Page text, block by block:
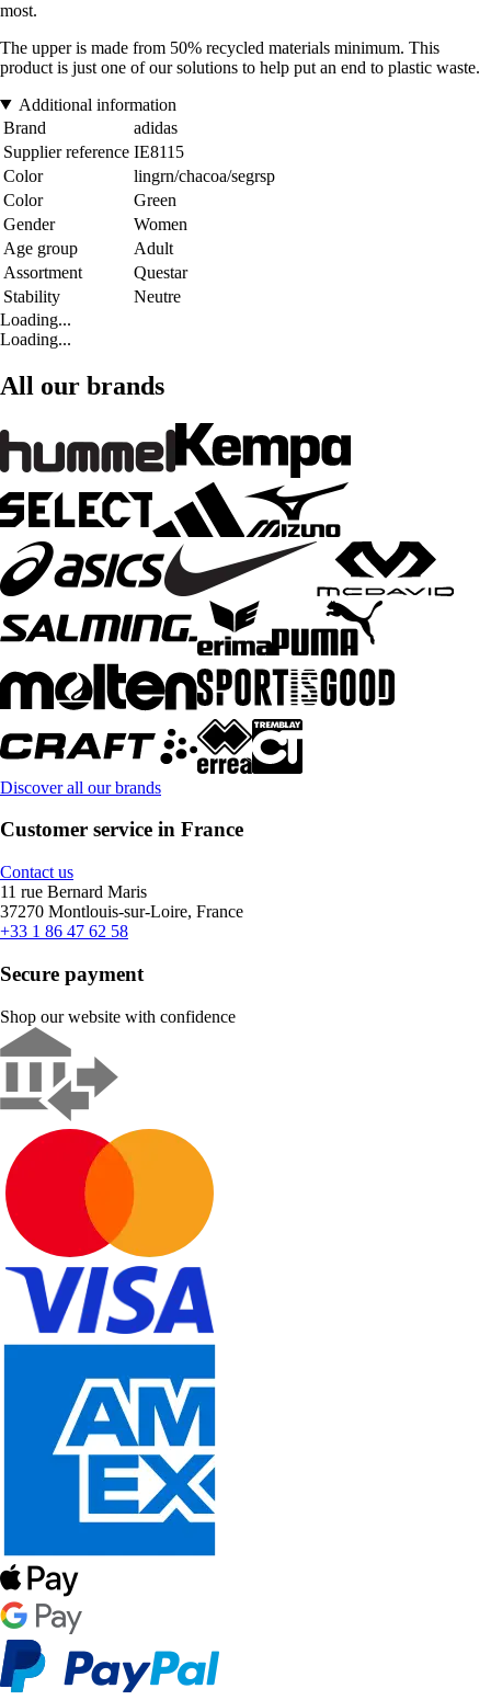
most.
The upper is made from 50% recycled materials minimum. This
product is just one of our solutions to help put an end to plastic waste.
Additional information
Brand
adidas
Supplier reference IE8115
Color
lingrn/chacoa/segrsp
Color
Green
Gender
Women
Age group
Adult
Assortment
Questar
Stability
Neutre
Loading...
Loading...
All our brands
Discover all our brands
Customer service in France
Contact us
11 rue Bernard Maris
37270 Montlouis-sur-Loire, France
+33 1 86 47 62 58
Secure payment
Shop our website with confidence